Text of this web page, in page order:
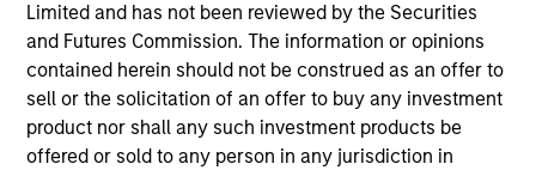
Limited and has not been reviewed by the Securities
and Futures Commission. The information or opinions
contained herein should not be construed as an offer to
sell or the solicitation of an offer to buy any investment
product nor shall any such investment products be
offered or sold to any person in any jurisdiction in